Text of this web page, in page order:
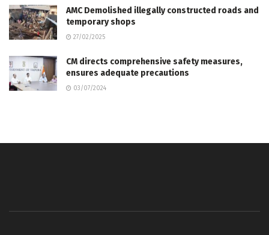
AMC Demolished illegally constructed roads and
temporary shops
27/02/2025
CM directs comprehensive safety measures,
ensures adequate precautions
03/07/2024